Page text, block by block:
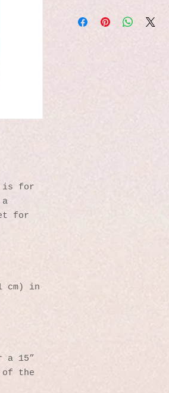
is for
for
cm) in
a 15”
of the